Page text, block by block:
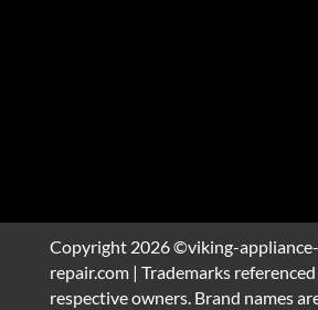
Copyright 2026 ©viking-
repair.com | Trademarks
respective owners. Brand names